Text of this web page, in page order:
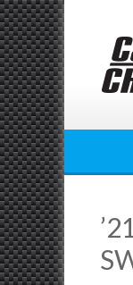
Skip
to
content